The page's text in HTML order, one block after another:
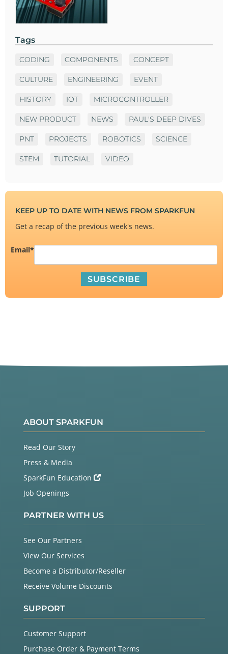
Tags
CODING COMPONENTS CONCEPT
CULTURE ENGINEERING EVENT
HISTORY IOT MICROCONTROLLER
NEW PRODUCT NEWS PAUL'S DEEP DIVES
PNT PROJECTS ROBOTICS SCIENCE
STEM TUTORIAL VIDEO
KEEP UP TO DATE WITH NEWS FROM SPARKFUN
Get a recap of the previous week's news.
Email*
ABOUT SPARKFUN
Read Our Story
Press & Media
SparkFun Education
Job Openings
PARTNER WITH US
See Our Partners
View Our Services
Become a Distributor/Reseller
Receive Volume Discounts
SUPPORT
Customer Support
Purchase Order & Payment Terms